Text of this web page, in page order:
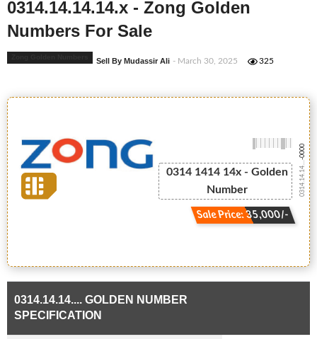
0314.14.14.14.x - Zong Golden
Numbers For Sale
Sell By Mudassir Ali - March 30, 2025 325
0314 1414 14x - Golden
Number
Sale Price: 35,000/-
0314.14.14....
-0000
0314.14.14.... GOLDEN NUMBER
SPECIFICATION